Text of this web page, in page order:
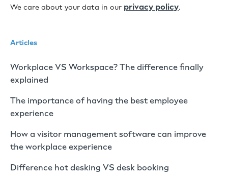
We care about your data in our privacy policy.
Articles
Workplace VS Workspace? The difference finally
explained
The importance of having the best employee
experience
How a visitor management software can improve
the workplace experience
Difference hot desking VS desk booking